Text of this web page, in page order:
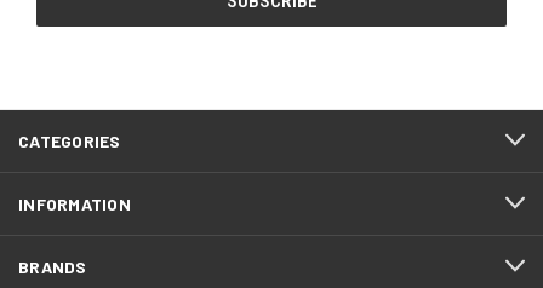
CATEGORIES
INFORMATION
BRANDS